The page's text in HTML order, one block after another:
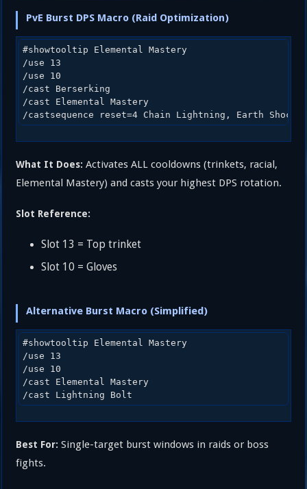
PvE Burst DPS Macro (Raid Optimization)
#showtooltip Elemental Mastery
/use 13
/use 10
/cast Berserking
/cast Elemental Mastery
What It Does: Activates ALL cooldowns (trinkets, racial,
Elemental Mastery) and casts your highest DPS rotation.
Slot Reference:
Slot 13 = Top trinket
Slot 10 = Gloves
Alternative Burst Macro (Simplified)
#showtooltip Elemental Mastery
/use 13
/use 10
/cast Elemental Mastery
Best For: Single-target burst windows in raids or boss
fights.